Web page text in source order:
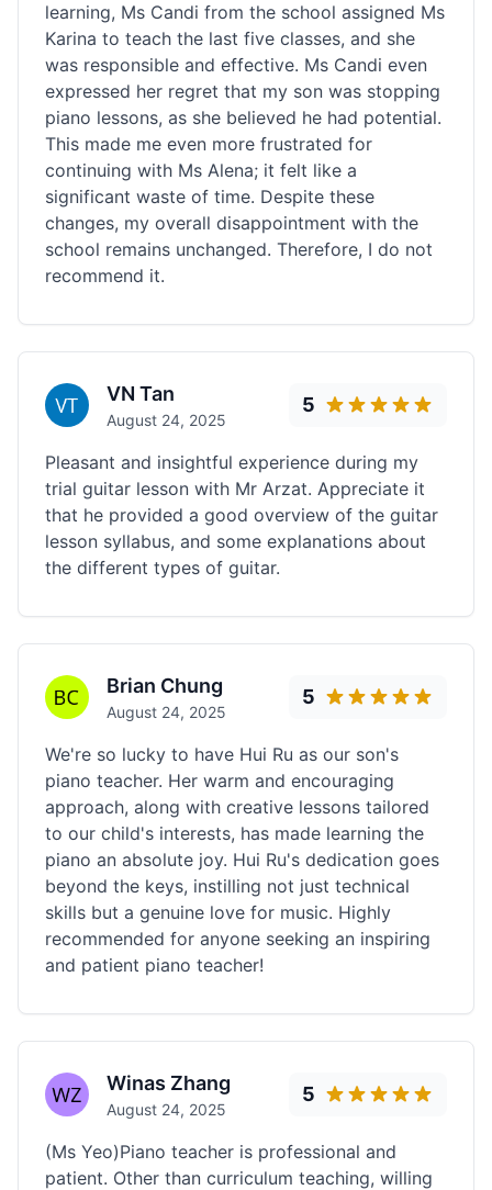
learning, Ms Candi from the school assigned Ms
Karina to teach the last five classes, and she
was responsible and effective. Ms Candi even
expressed her regret that my son was stopping
piano lessons, as she believed he had potential.
This made me even more frustrated for
continuing with Ms Alena; it felt like a
significant waste of time. Despite these
changes, my overall disappointment with the
school remains unchanged. Therefore, I do not
recommend it.
VN Tan
August 24, 2025
5
Pleasant and insightful experience during my
trial guitar lesson with Mr Arzat. Appreciate it
that he provided a good overview of the guitar
lesson syllabus, and some explanations about
the different types of guitar.
Brian Chung
August 24, 2025
5
We're so lucky to have Hui Ru as our son's
piano teacher. Her warm and encouraging
approach, along with creative lessons tailored
to our child's interests, has made learning the
piano an absolute joy. Hui Ru's dedication goes
beyond the keys, instilling not just technical
skills but a genuine love for music. Highly
recommended for anyone seeking an inspiring
and patient piano teacher!
Winas Zhang
August 24, 2025
5
(Ms Yeo)Piano teacher is professional and
patient. Other than curriculum teaching, willing